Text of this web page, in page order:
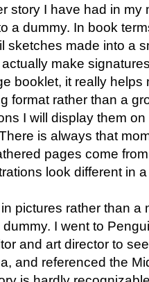
story I have had in my
a dummy. In book
sketches made into a
make
booklet, it really helps
format rather than a
I will display them
is always that
pages come
look different in
pictures rather than a
I went to
and art director to
and referenced the